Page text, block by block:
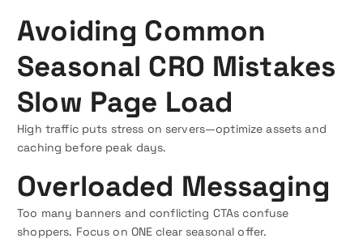
Avoiding Common
Seasonal CRO Mistakes
Slow Page Load
High traffic puts stress on servers—optimize assets and
caching before peak days.
Overloaded Messaging
Too many banners and conflicting CTAs confuse
shoppers. Focus on ONE clear seasonal offer.